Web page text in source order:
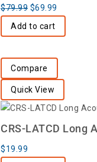
$79.99 $69.99
Add to cart
Compare
Quick View
CRS-LATCD Long
$19.99